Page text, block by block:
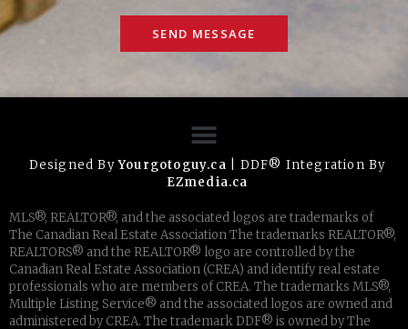
SEND MESSAGE
Designed ByYourgotoguy.ca | DDF® Integration By
EZmedia.ca
MLS®, REALTOR®, and the associated logos are trademarks of
The Canadian Real Estate Association The trademarks REALTOR®,
REALTORS® and the REALTOR® logo are controlled by the
Canadian Real Estate Association (CREA) and identify real estate
professionals who are members of CREA. The trademarks MLS®,
Multiple Listing Service® and the associated logos are owned and
administered by CREA. The trademark DDF® is owned by The